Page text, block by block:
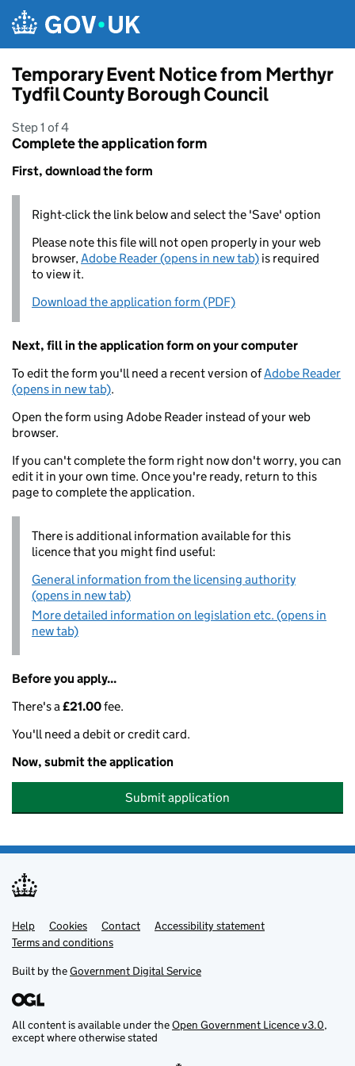
Temporary Event Notice from Merthyr
Tydfil County Borough Council
Step 1 of 4
Complete the application form
First, download the form
Right-click the link below and select the 'Save' option
Please note this file will not open properly in your web
browser,Adobe Reader (opens in new tab) is required
to view it.
Download the application form (PDF)
Next, fill in the application form on your computer
To edit the form you'll need a recent version ofAdobe Reader
(opens in new tab).
Open the form using Adobe Reader instead of your web
browser.
If you can't complete the form right now don't worry, you can
edit it in your own time. Once you're ready, return to this
page to complete the application.
There is additional information available for this
licence that you might find useful:
General information from the licensing authority
(opens in new tab)
More detailed information on legislation etc. (opens in
new tab)
Before you apply...
There's a£21.00fee.
You'll need a debit or credit card.
Now, submit the application
Submit application
Support links
Help Cookies Contact
Accessibility statement
Terms and conditions
Built by theGovernment Digital Service
All content is available under theOpen Government Licence v3.0,
except where otherwise stated